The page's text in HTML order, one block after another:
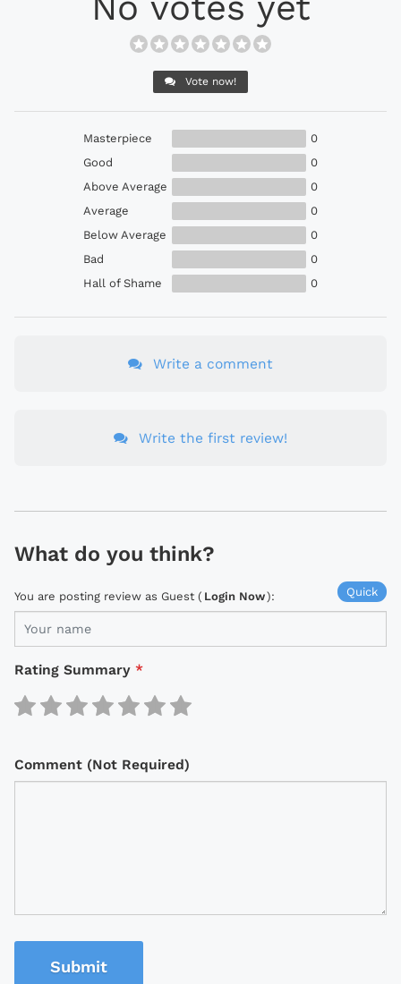
Vote now!
Masterpiece
0
Good
0
Above Average
0
Average
0
Below Average
0
Bad
0
Hall of Shame
0
Write a comment
Write the first review!
What do you think?
Quick
You are posting review as Guest ( Login Now):
Rating Summary *
Comment (Not Required)
Submit